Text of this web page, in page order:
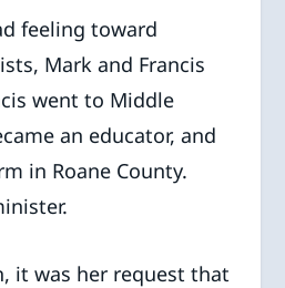
feeling toward
Mark and Francis
went to Middle
an educator, and
in Roane County.
it was her request that